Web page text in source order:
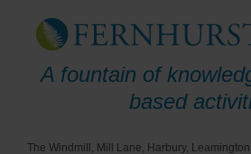
A fountain of
based
The Windmill, Mill Lane, Harbury,